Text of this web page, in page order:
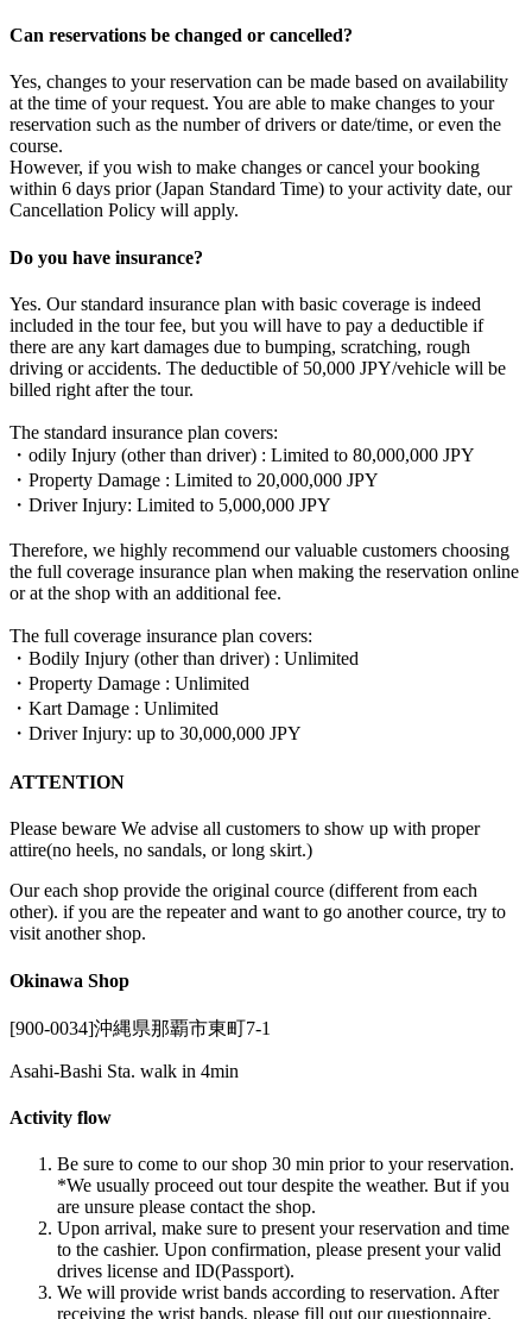
Can reservations be changed or cancelled?
Yes, changes to your reservation can be made based on availability
at the time of your request. You are able to make changes to your
reservation such as the number of drivers or date/time, or even the
course.
However, if you wish to make changes or cancel your booking
within 6 days prior (Japan Standard Time) to your activity date, our
Cancellation Policy will apply.
Do you have insurance?
Yes. Our standard insurance plan with basic coverage is indeed
included in the tour fee, but you will have to pay a deductible if
there are any kart damages due to bumping, scratching, rough
driving or accidents. The deductible of 50,000 JPY/vehicle will be
billed right after the tour.
The standard insurance plan covers:
・odily Injury (other than driver) : Limited to 80,000,000 JPY
・Property Damage : Limited to 20,000,000 JPY
・Driver Injury: Limited to 5,000,000 JPY
Therefore, we highly recommend our valuable customers choosing
the full coverage insurance plan when making the reservation online
or at the shop with an additional fee.
The full coverage insurance plan covers:
・Bodily Injury (other than driver) : Unlimited
・Property Damage : Unlimited
・Kart Damage : Unlimited
・Driver Injury: up to 30,000,000 JPY
ATTENTION
Please beware We advise all customers to show up with proper
attire(no heels, no sandals, or long skirt.)
Our each shop provide the original cource (different from each
other). if you are the repeater and want to go another cource, try to
visit another shop.
Okinawa Shop
[900-0034]沖縄県那覇市東町7-1
Asahi-Bashi Sta. walk in 4min
Activity flow
Be sure to come to our shop 30 min prior to your reservation.
*We usually proceed out tour despite the weather. But if you
are unsure please contact the shop.
Upon arrival, make sure to present your reservation and time
to the cashier. Upon confirmation, please present your valid
drives license and ID(Passport).
We will provide wrist bands according to reservation. After
receiving the wrist bands, please fill out our questionnaire.